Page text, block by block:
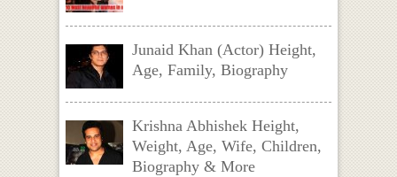
Junaid Khan (Actor) Height,
Age, Family, Biography
Krishna Abhishek Height,
Weight, Age, Wife, Children,
Biography & More